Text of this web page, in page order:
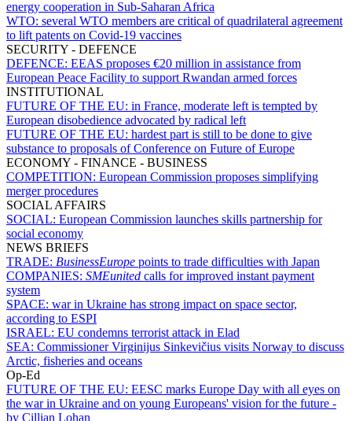
energy cooperation in Sub-Saharan Africa
WTO: several WTO members are critical of quadrilateral agreement
to lift patents on Covid-19 vaccines
SECURITY - DEFENCE
DEFENCE: EEAS proposes €20 million in assistance from
European Peace Facility to support Rwandan armed forces
INSTITUTIONAL
FUTURE OF THE EU: in France, moderate left is tempted by
European disobedience advocated by radical left
FUTURE OF THE EU: hardest part is still to be done to give
substance to proposals of Conference on Future of Europe
ECONOMY - FINANCE - BUSINESS
COMPETITION: European Commission proposes simplifying
merger procedures
SOCIAL AFFAIRS
SOCIAL: European Commission launches skills partnership for
social economy
NEWS BRIEFS
TRADE: BusinessEurope points to trade difficulties with Japan
COMPANIES: SMEunited calls for improved instant payment
system
SPACE: war in Ukraine has strong impact on space sector,
according to ESPI
ISRAEL: EU condemns terrorist attack in Elad
SEA: Commissioner Virginijus Sinkevičius visits Norway to discuss
Arctic, fisheries and oceans
Op-Ed
FUTURE OF THE EU: EESC marks Europe Day with all eyes on
the war in Ukraine and on young Europeans' vision for the future -
by Cillian Lohan